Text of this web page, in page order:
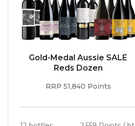
Gold-Medal Aussie SALE
Reds Dozen
RRP 51,840 Points